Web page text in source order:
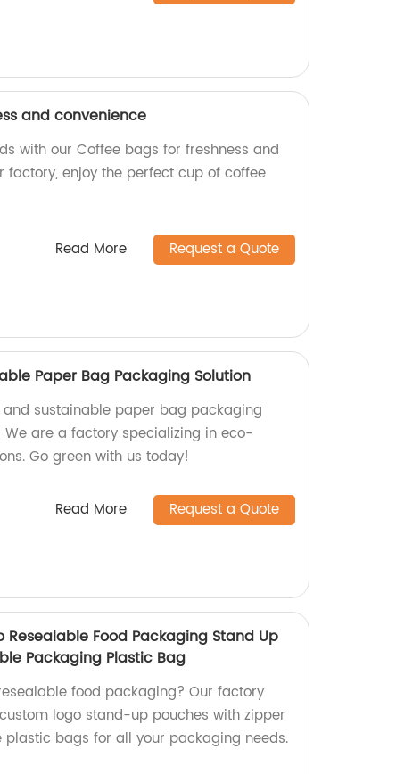
and convenience
with our Coffee bags for freshness and
factory, enjoy the perfect cup of coffee
Read More Request a Quote
Paper Bag Packaging Solution
and sustainable paper bag packaging
We are a factory specializing in eco-
Go green with us today!
Read More Request a Quote
Food Packaging Stand Up
Packaging Plastic Bag
food packaging? Our factory
logo stand-up pouches with zipper
plastic bags for all your packaging needs.